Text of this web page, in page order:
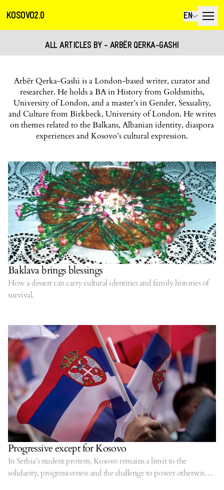
KOSOVO2.0 EN
ALL ARTICLES BY - ARBËR QERKA-GASHI
Arbër Qerka-Gashi is a London-based writer, curator and
researcher. He holds a BA in History from Goldsmiths,
University of London, and a master’s in Gender, Sexuality,
and Culture from Birkbeck, University of London. He writes
on themes related to the Balkans, Albanian identity, diaspora
experiences and Kosovo’s cultural expression.
Baklava brings blessings
How a dessert can carry cultural identities and family histories of
survival.
Progressive except for Kosovo
In Serbia’s student protests, Kosovo remains a limit to the
solidarity, progressiveness and the challenge to power otherwise